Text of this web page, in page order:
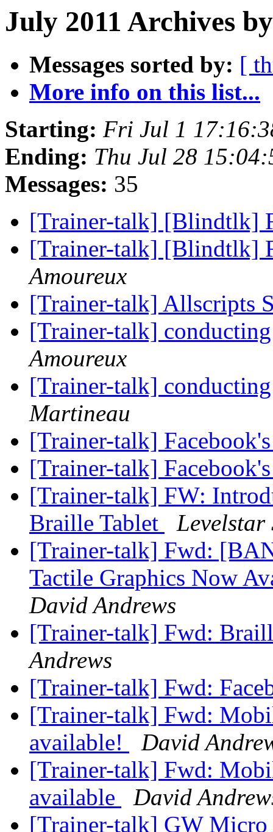
July 2011 Archives
Messages sorted by: [
More info on this list...
Starting: Fri Jul 1
Ending: Thu Jul 28
Messages: 35
[Trainer-talk] [Blindtlk]
[Trainer-talk] [Blindtlk]
Amoureux
[Trainer-talk] Allscripts
[Trainer-talk]
Amoureux
[Trainer-talk]
Martineau
[Trainer-talk]
[Trainer-talk]
[Trainer-talk] FW:
Braille Tablet
Levelstar
[Trainer-talk] Fwd:
Tactile Graphics Now
David Andrews
[Trainer-talk] Fwd:
Andrews
[Trainer-talk] Fwd:
[Trainer-talk] Fwd:
available!
David
[Trainer-talk] Fwd:
available
David
[Trainer-talk] GW Micro